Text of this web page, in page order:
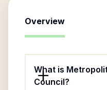
Overview
What is
Council?